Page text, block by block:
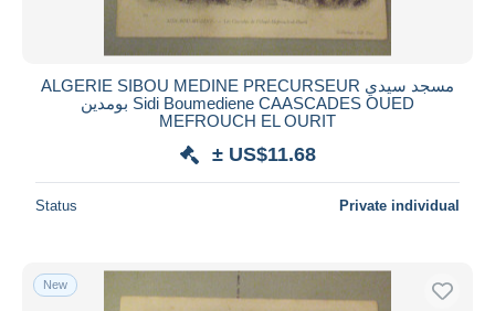
ALGERIE SIBOU MEDINE PRECURSEUR مسجد سيدي
بومدين Sidi Boumediene CAASCADES OUED
MEFROUCH EL OURIT
± US$11.68
Status Private individual
New